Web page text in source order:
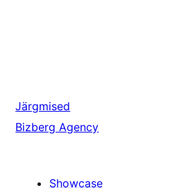
Järgmised
Bizberg Agency
Showcase